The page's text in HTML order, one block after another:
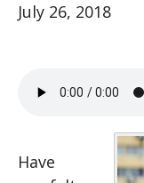
July 26, 2018
Have